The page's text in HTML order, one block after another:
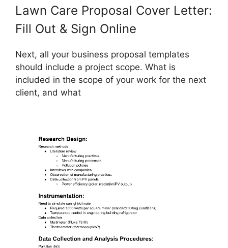
Lawn Care Proposal Cover Letter:
Fill Out & Sign Online
Next, all your business proposal templates
should include a project scope. What is
included in the scope of your work for the next
client, and what